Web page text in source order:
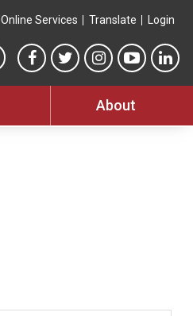
Online Services Translate Login
Search this site
MTA Facebook link
MTA Twitter link
MTA Instagram
MTA
About